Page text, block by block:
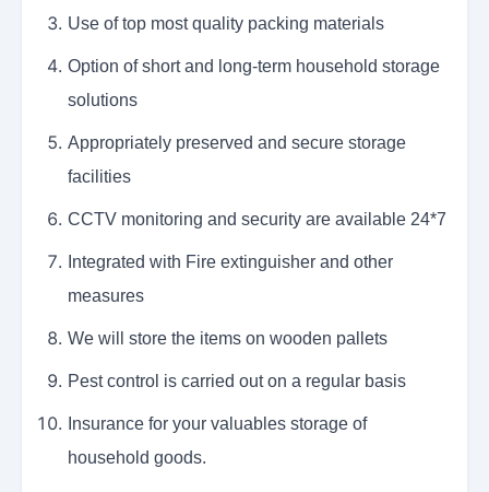
Use of top most quality packing materials
Option of short and long-term household storage
solutions
Appropriately preserved and secure storage
facilities
CCTV monitoring and security are available 24*7
Integrated with Fire extinguisher and other
measures
We will store the items on wooden pallets
Pest control is carried out on a regular basis
Insurance for your valuables storage of
household goods.